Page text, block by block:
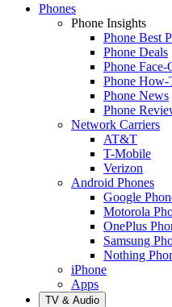
Phones
Phone Insights
Phone Best
Phone Deals
Phone Face-
Phone How-
Phone News
Phone
Network Carriers
AT&T
T-Mobile
Verizon
Android Phones
Google
Motorola
OnePlus
Samsung
Nothing
iPhone
Apps
TV & Audio